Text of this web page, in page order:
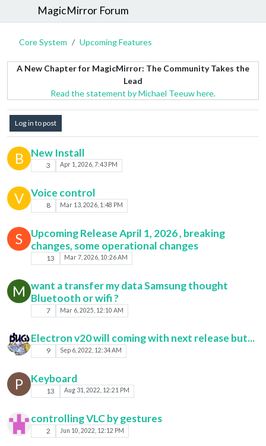
MagicMirror Forum
Core System Upcoming Features
A New Chapter for MagicMirror: The Community Takes the
Lead
Read the statement by Michael Teeuw here.
Log in to post
B New Install
3 Apr 1, 2026, 7:43 PM
V Voice control
8 Mar 13, 2026, 1:48 PM
S
Upcoming Release April 1, 2026 , breaking
changes, some operational changes
13 Mar 7, 2026, 10:26 AM
M want a transfer my data Samsung thought
Bluetooth or wifi ?
7 Mar 6, 2025, 12:10 AM
Electron v20 will coming with next release but...
9 Sep 6, 2022, 12:34 AM
P Keyboard
13 Aug 31, 2022, 12:21 PM
controlling VLC by gestures
2 Jun 10, 2022, 12:12 PM